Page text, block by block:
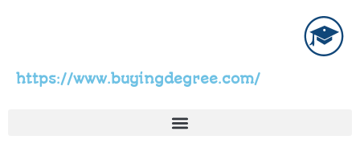
https://www.buyingdegree.com/